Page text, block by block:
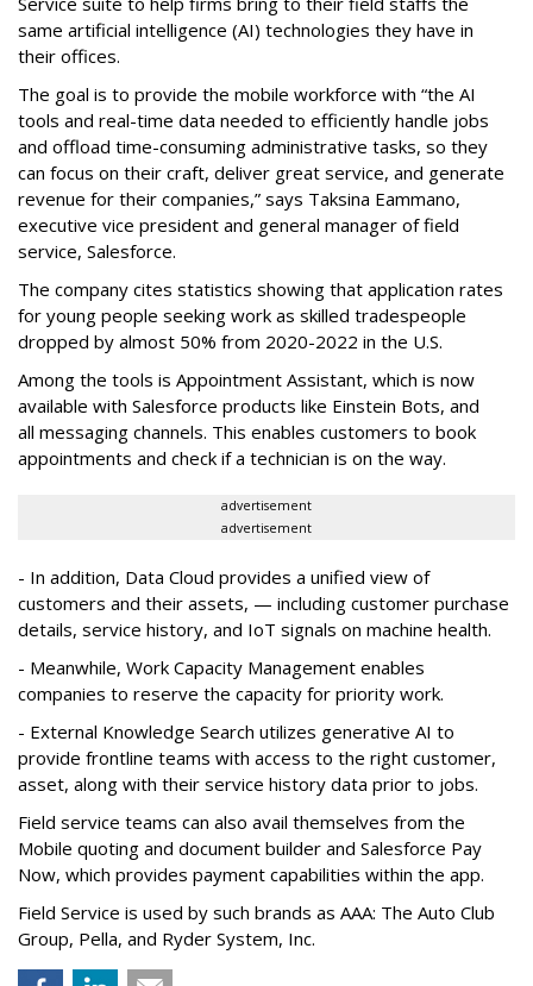
same artificial intelligence (AI) technologies they have in
their offices.
The goal is to provide the mobile workforce with “the AI
tools and real-time data needed to efficiently handle jobs
and offload time-consuming administrative tasks, so they
can focus on their craft, deliver great service, and generate
revenue for their companies,” says Taksina Eammano,
executive vice president and general manager of field
service, Salesforce.
The company cites statistics showing that application rates
for young people seeking work as skilled tradespeople
dropped by almost 50% from 2020-2022 in the U.S.
Among the tools is Appointment Assistant, which is now
available with Salesforce products like Einstein Bots, and
all messaging channels. This enables customers to book
appointments and check if a technician is on the way.
advertisement
advertisement
- In addition, Data Cloud provides a unified view of
customers and their assets, — including customer purchase
details, service history, and IoT signals on machine health.
- Meanwhile, Work Capacity Management enables
companies to reserve the capacity for priority work.
- External Knowledge Search utilizes generative AI to
provide frontline teams with access to the right customer,
asset, along with their service history data prior to jobs.
Field service teams can also avail themselves from the
Mobile quoting and document builder and Salesforce Pay
Now, which provides payment capabilities within the app.
Field Service is used by such brands as AAA: The Auto Club
Group, Pella, and Ryder System, Inc.